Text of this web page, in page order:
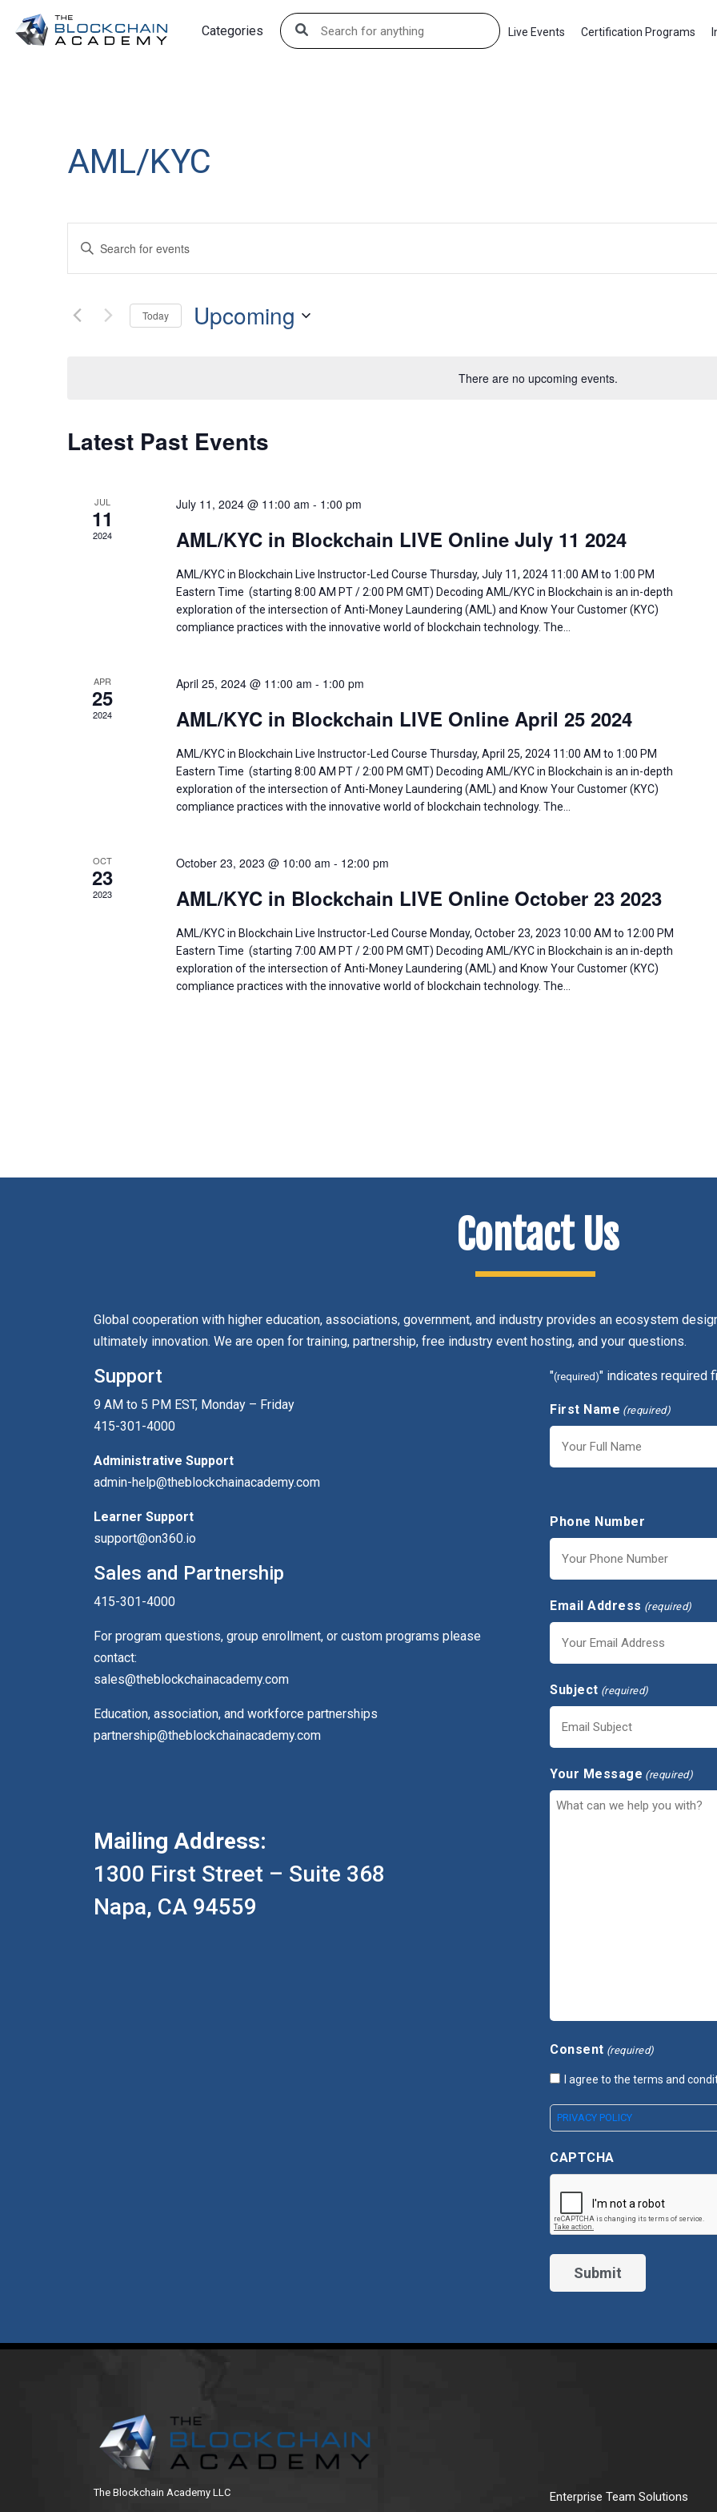
Categories Live Events Certification Programs
There are no upcoming events.
AML/KYC
Events
Search
Views
Enter
Keyword.
for
Today Upcoming
Latest Past Events
JUL
11
2024
July 11, 2024 @ 11:00 am - 1:00 pm
AML/KYC in Blockchain LIVE Online July 11 2024
AML/KYC in Blockchain Live Instructor-Led Course Thursday, July 11, 2024 11:00 AM to 1:00 PM
Eastern Time (starting 8:00 AM PT / 2:00 PM GMT) Decoding AML/KYC in Blockchain is an in-depth
exploration of the intersection of Anti-Money Laundering (AML) and Know Your Customer (KYC)
compliance practices with the innovative world of blockchain technology. The…
APR
25
2024
April 25, 2024 @ 11:00 am - 1:00 pm
AML/KYC in Blockchain LIVE Online April 25 2024
AML/KYC in Blockchain Live Instructor-Led Course Thursday, April 25, 2024 11:00 AM to 1:00 PM
Eastern Time (starting 8:00 AM PT / 2:00 PM GMT) Decoding AML/KYC in Blockchain is an in-depth
exploration of the intersection of Anti-Money Laundering (AML) and Know Your Customer (KYC)
compliance practices with the innovative world of blockchain technology. The…
OCT
23
2023
October 23, 2023 @ 10:00 am - 12:00 pm
AML/KYC in Blockchain LIVE Online October 23 2023
AML/KYC in Blockchain Live Instructor-Led Course Monday, October 23, 2023 10:00 AM to 12:00 PM
Eastern Time (starting 7:00 AM PT / 2:00 PM GMT) Decoding AML/KYC in Blockchain is an in-depth
exploration of the intersection of Anti-Money Laundering (AML) and Know Your Customer (KYC)
compliance practices with the innovative world of blockchain technology. The…
Contact Us
Global cooperation with higher education, associations, government, and industry provides an ecosystem
ultimately innovation. We are open for training, partnership, free industry event hosting, and your questions.
Support
9 AM to 5 PM EST, Monday – Friday
415-301-4000
Administrative Support
admin-help@theblockchainacademy.com
Learner Support
support@on360.io
Sales and Partnership
415-301-4000
For program questions, group enrollment, or custom programs please
contact:
sales@theblockchainacademy.com
Education, association, and workforce partnerships
partnership@theblockchainacademy.com
Mailing Address:
1300 First Street – Suite 368
Napa, CA 94559
"(required)" indicates required
First Name (required)
Phone Number
Email Address (required)
Subject (required)
Your Message (required)
Consent (required)
I agree to the terms and
PRIVACY POLICY
CAPTCHA
The Blockchain Academy LLC
Enterprise Team Solutions